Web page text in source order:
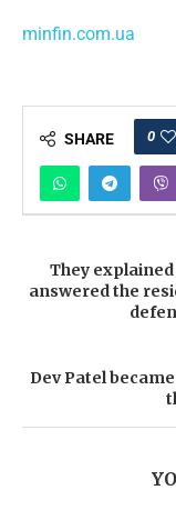
minfin.com.ua
SHARE 0
They
answered the
Dev Patel